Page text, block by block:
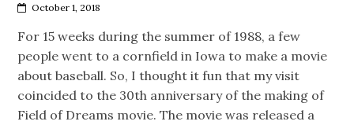
October 1, 2018
For 15 weeks during the summer of 1988, a few
people went to a cornfield in Iowa to make a movie
about baseball. So, I thought it fun that my visit
coincided to the 30th anniversary of the making of
Field of Dreams movie. The movie was released a